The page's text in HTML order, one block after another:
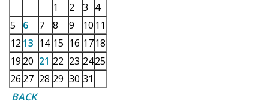
1
2 3 4
5
6 7 8 9 10 11
12 13 14 15 16 1718
19 20 21 22 23 2425
26 27 28 29 30 31
BACK